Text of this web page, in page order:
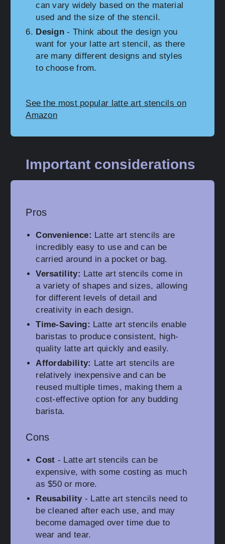
can vary widely based on the material
used and the size of the stencil.
Design - Think about the design you
want for your latte art stencil, as there
are many different designs and styles
to choose from.
See the most popular latte art stencils on
Amazon
Important considerations
Pros
Convenience: Latte art stencils are
incredibly easy to use and can be
carried around in a pocket or bag.
Versatility: Latte art stencils come in
a variety of shapes and sizes, allowing
for different levels of detail and
creativity in each design.
Time-Saving: Latte art stencils enable
baristas to produce consistent, high-
quality latte art quickly and easily.
Affordability: Latte art stencils are
relatively inexpensive and can be
reused multiple times, making them a
cost-effective option for any budding
barista.
Cons
Cost - Latte art stencils can be
expensive, with some costing as much
as $50 or more.
Reusability- Latte art stencils need to
be cleaned after each use, and may
become damaged over time due to
wear and tear.